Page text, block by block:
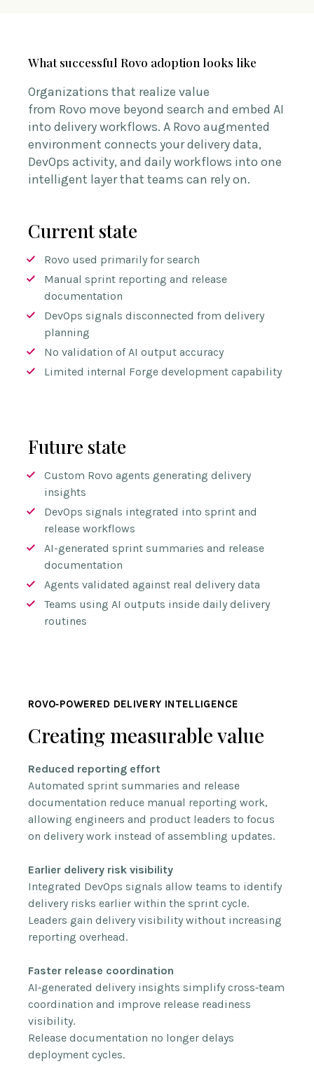
What successful Rovo adoption looks like
Organizations that realize value
from Rovo move beyond search and embed AI
into delivery workflows. A Rovo augmented
environment connects your delivery data,
DevOps activity, and daily workflows into one
intelligent layer that teams can rely on.
Current state
Rovo used primarily for search
Manual sprint reporting and release
documentation
DevOps signals disconnected from delivery
planning
No validation of AI output accuracy
Limited internal Forge development capability
Future state
Custom Rovo agents generating delivery
insights
DevOps signals integrated into sprint and
release workflows
AI-generated sprint summaries and release
documentation
Agents validated against real delivery data
Teams using AI outputs inside daily delivery
routines
ROVO‑POWERED DELIVERY INTELLIGENCE
Creating measurable value
Reduced reporting effort
Automated sprint summaries and release
documentation reduce manual reporting work,
allowing engineers and product leaders to focus
on delivery work instead of assembling updates.
Earlier delivery risk visibility
Integrated DevOps signals allow teams to identify
delivery risks earlier within the sprint cycle.
Leaders gain delivery visibility without increasing
reporting overhead.
Faster release coordination
AI‑generated delivery insights simplify cross‑team
coordination and improve release readiness
visibility.
Release documentation no longer delays
deployment cycles.